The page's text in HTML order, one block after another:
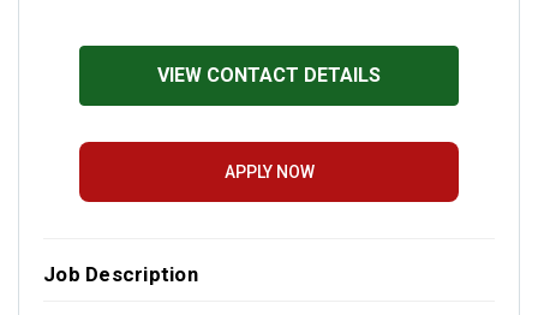
VIEW CONTACT DETAILS
APPLY NOW
Job Description